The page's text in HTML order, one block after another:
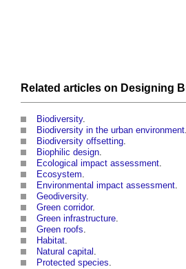
Related articles on Designing
Biodiversity.
Biodiversity in the urban environment.
Biodiversity offsetting.
Biophilic design.
Ecological impact assessment.
Ecosystem.
Environmental impact assessment.
Geodiversity.
Green corridor.
Green infrastructure.
Green roofs.
Habitat.
Natural capital .
Protected species.